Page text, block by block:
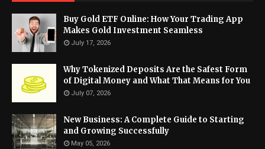
Buy Gold ETF Online: How Your Trading App
Makes Gold Investment Seamless
July 17, 2026
Why Tokenized Deposits Are the Safest Form
of Digital Money and What That Means for You
July 07, 2026
New Business: A Complete Guide to Starting
and Growing Successfully
May 05, 2026